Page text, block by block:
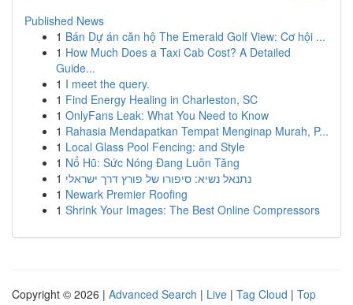
Published News
1 Bán Dự án căn hộ The Emerald Golf View: Cơ hội ...
1 How Much Does a Taxi Cab Cost? A Detailed
Guide...
1 I meet the query.
1 Find Energy Healing in Charleston, SC
1 OnlyFans Leak: What You Need to Know
1 Rahasia Mendapatkan Tempat Menginap Murah, P...
1 Local Glass Pool Fencing: and Style
1 Nổ Hũ: Sức Nóng Đang Luôn Tăng
1 נתנאל נשיא: סיפורו של פורץ דרך ישראלי
1 Newark Premier Roofing
1 Shrink Your Images: The Best Online Compressors
Copyright © 2026 | Advanced Search | Live | Tag Cloud | Top